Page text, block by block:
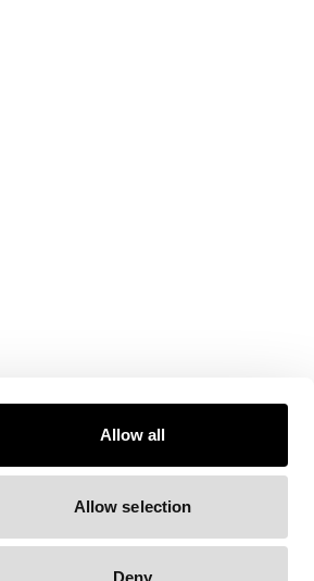
Allow all
Allow selection
Deny